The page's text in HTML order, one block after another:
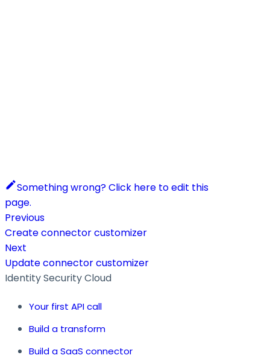
Something wrong? Click here to edit this
page.
Previous
Create connector customizer
Next
Update connector customizer
Identity Security Cloud
Your first API call
Build a transform
Build a SaaS connector